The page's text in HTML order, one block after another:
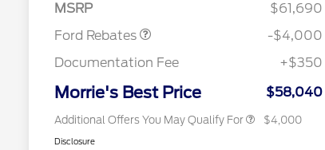
MSRP
$61,690
Ford Rebates
-$4,000
Documentation Fee
+$350
Morrie's Best Price $58,040
Additional Offers You May Qualify For
2026 First Responder Recognition
$4,000
Disclosure